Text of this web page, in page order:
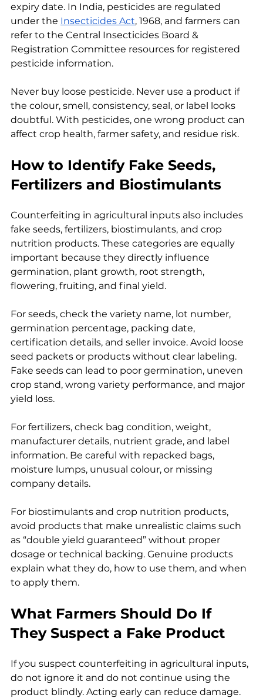
expiry date. In India, pesticides are regulated
under the Insecticides Act, 1968, and farmers can
refer to the Central Insecticides Board &
Registration Committee resources for registered
pesticide information.
Never buy loose pesticide. Never use a product if
the colour, smell, consistency, seal, or label looks
doubtful. With pesticides, one wrong product can
affect crop health, farmer safety, and residue risk.
How to Identify Fake Seeds,
Fertilizers and Biostimulants
Counterfeiting in agricultural inputs also includes
fake seeds, fertilizers, biostimulants, and crop
nutrition products. These categories are equally
important because they directly influence
germination, plant growth, root strength,
flowering, fruiting, and final yield.
For seeds, check the variety name, lot number,
germination percentage, packing date,
certification details, and seller invoice. Avoid loose
seed packets or products without clear labeling.
Fake seeds can lead to poor germination, uneven
crop stand, wrong variety performance, and major
yield loss.
For fertilizers, check bag condition, weight,
manufacturer details, nutrient grade, and label
information. Be careful with repacked bags,
moisture lumps, unusual colour, or missing
company details.
For biostimulants and crop nutrition products,
avoid products that make unrealistic claims such
as “double yield guaranteed” without proper
dosage or technical backing. Genuine products
explain what they do, how to use them, and when
to apply them.
What Farmers Should Do If
They Suspect a Fake Product
If you suspect counterfeiting in agricultural inputs,
do not ignore it and do not continue using the
product blindly. Acting early can reduce damage.